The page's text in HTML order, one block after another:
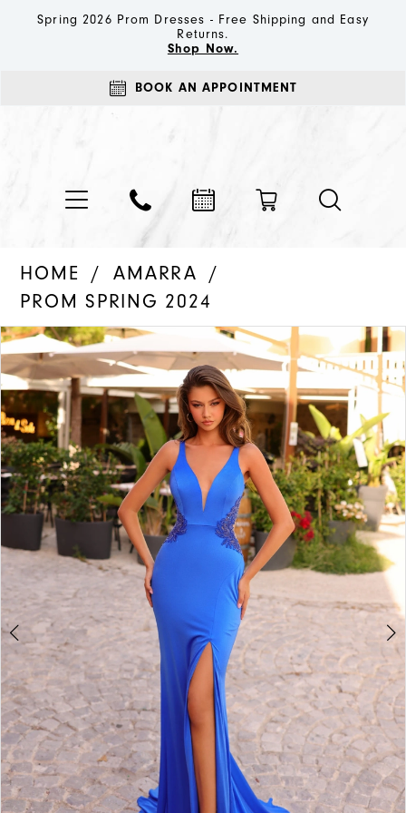
Spring 2026 Prom Dresses - Free Shipping and Easy
Returns.
Shop Now.
BOOK AN APPOINTMENT
HOME
AMARRA
PROM SPRING 2024
Products
Views
Carousel
Skip
to
end
PAUSE AUTOPLAY
PREVIOUS SLIDE
NEXT SLIDE
0
1
2